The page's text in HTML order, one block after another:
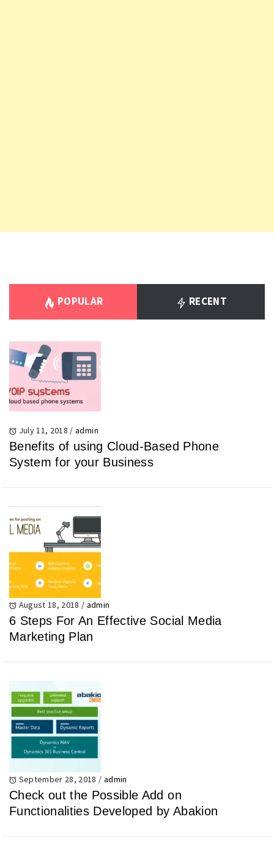
POPULAR RECENT
July 11, 2018 / admin
Benefits of using Cloud-Based Phone
System for your Business
August 18, 2018 / admin
6 Steps For An Effective Social Media
Marketing Plan
September 28, 2018 / admin
Check out the Possible Add on
Functionalities Developed by Abakion